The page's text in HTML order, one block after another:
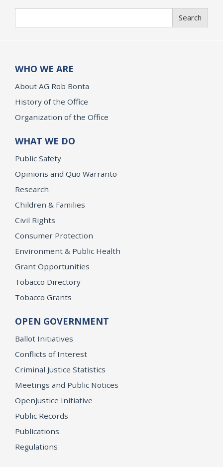
Search
WHO WE ARE
About AG Rob Bonta
History of the Office
Organization of the Office
WHAT WE DO
Public Safety
Opinions and Quo Warranto
Research
Children & Families
Civil Rights
Consumer Protection
Environment & Public Health
Grant Opportunities
Tobacco Directory
Tobacco Grants
OPEN GOVERNMENT
Ballot Initiatives
Conflicts of Interest
Criminal Justice Statistics
Meetings and Public Notices
OpenJustice Initiative
Public Records
Publications
Regulations